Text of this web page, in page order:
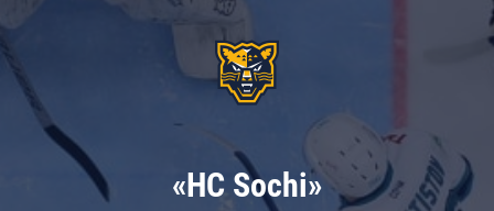
«HC Sochi»